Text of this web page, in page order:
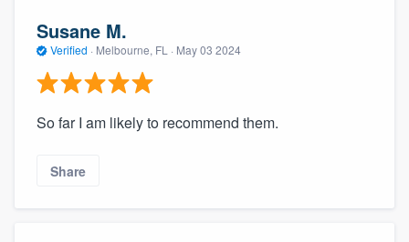
Susane M.
Verified · Melbourne, FL · May 03 2024
So far I am likely to recommend them.
Share